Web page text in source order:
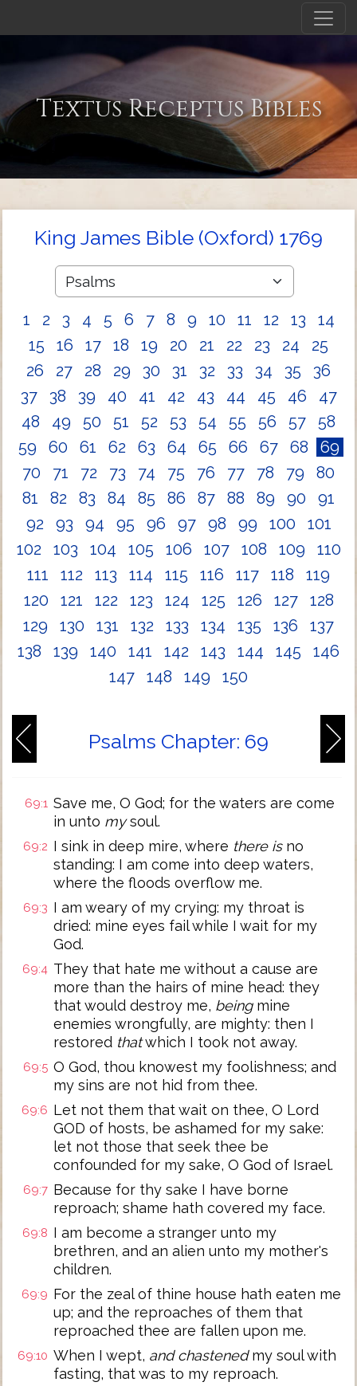
Textus Receptus Bibles
King James Bible (Oxford) 1769
1 2 3 4 5 6 7 8 9 10 11 12 13
14
15
16 17 18 19 20 21 22 23 24
25
26
27 28 29 30 31 32 33 34 35
36
37
38 39 40 41 42 43 44 45 46
47
48
49 50 51 52 53 54 55 56 57
58
59
60 61 62 63 64 65 66 67 68
69
70
71 72 73 74 75 76 77 78 79
80
81
82 83 84 85 86 87 88 89 90
91
92
93 94 95 96 97 98 99 100
101
102
103 104 105 106 107 108 109
110
111
112 113 114 115 116 117 118
119
120
121 122 123 124 125 126 127
128
129
130 131 132 133 134 135 136
137
138
139 140 141 142 143 144 145
146
147
148 149 150
Psalms Chapter: 69
69:1 Save me, O God; for the waters are come
in unto mysoul.
69:2 I sink in deep mire, where there isno
standing: I am come into deep waters,
where the floods overflow me.
69:3 I am weary of my crying: my throat is
dried: mine eyes fail while I wait for my
God.
69:4 They that hate me without a cause are
more than the hairs of mine head: they
that would destroy me, beingmine
enemies wrongfully, are mighty: then I
restored thatwhich I took not away.
69:5 O God, thou knowest my foolishness; and
my sins are not hid from thee.
69:6 Let not them that wait on thee, O Lord
GOD of hosts, be ashamed for my sake:
let not those that seek thee be
confounded for my sake, O God of Israel.
69:7 Because for thy sake I have borne
reproach; shame hath covered my face.
69:8 I am become a stranger unto my
brethren, and an alien unto my mother's
children.
69:9 For the zeal of thine house hath eaten me
up; and the reproaches of them that
reproached thee are fallen upon me.
69:10 When I wept, and chastenedmy soul with
fasting, that was to my reproach.